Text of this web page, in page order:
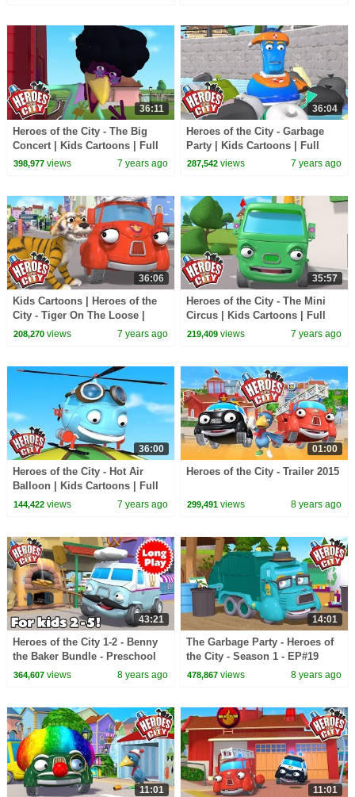
36:11
Heroes of the City - The Big
Concert | Kids Cartoons | Full
Episode Compilation |
398,977views 7 years ago
36:04
Heroes of the City - Garbage
Party | Kids Cartoons | Full
Episode Compilation |
287,542 views 7 years ago
36:06
Kids Cartoons | Heroes of the
City - Tiger On The Loose |
Cartoons for Kids | Cartoon
208,270views 7 years ago
35:57
Heroes of the City - The Mini
Circus | Kids Cartoons | Full
Episode Compilation |
219,409 views 7 years ago
36:00
Heroes of the City - Hot Air
Balloon | Kids Cartoons | Full
Episode Compilation |
144,422views 7 years ago
01:00
Heroes of the City - Trailer 2015
299,491 views 8 years ago
43:21
Heroes of the City 1-2 - Benny
the Baker Bundle - Preschool
Animation - Long Play
364,607views 8 years ago
14:01
The Garbage Party - Heroes of
the City - Season 1 - EP#19
478,867 views 8 years ago
11:01 11:01